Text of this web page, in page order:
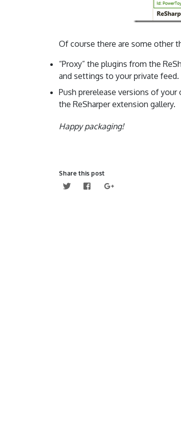
Of course there are some other
“Proxy” the plugins from the
and settings to your private feed.
Push prerelease versions of
the ReSharper extension gallery.
Happy packaging!
Share this post